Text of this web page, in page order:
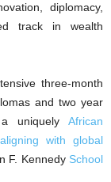
diplomacy,
track in wealth
three-month
and two year
a uniquely African
with global
F. Kennedy School